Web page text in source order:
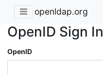
openldap.org
OpenID Sign In
OpenID